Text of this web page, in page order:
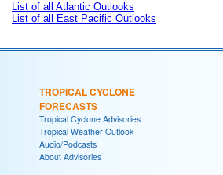
List of all Atlantic Outlooks
List of all East Pacific Outlooks
TROPICAL CYCLONE
FORECASTS
Tropical Cyclone Advisories
Tropical Weather Outlook
Audio/Podcasts
About Advisories